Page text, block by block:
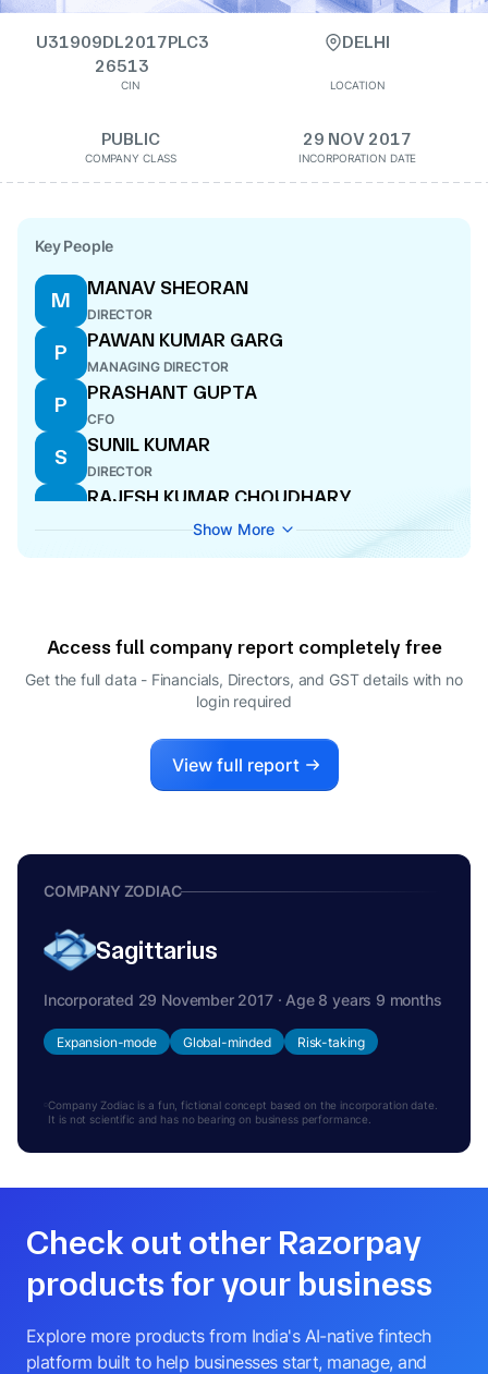
U31909DL2017PLC3
26513
CIN
DELHI
LOCATION
PUBLIC
COMPANY CLASS
29 NOV 2017
INCORPORATION DATE
Key People
M
MANAV SHEORAN
DIRECTOR
P
PAWAN KUMAR GARG
MANAGING DIRECTOR
P
PRASHANT GUPTA
CFO
S
SUNIL KUMAR
DIRECTOR
R
RAJESH KUMAR CHOUDHARY
Y
SONIA BANSAL ARORA
DIRECTOR
Show More
Access full company report completely free
Get the full data - Financials, Directors, and GST details with no
login required
View full report
COMPANY ZODIAC
Sagittarius
Incorporated 29 November 2017 · Age 8 years 9 months
Expansion-mode Global-minded Risk-taking
Company Zodiac is a fun, fictional concept based on the incorporation date.
It is not scientific and has no bearing on business performance.
Check out other Razorpay
products for your business
Explore more products from India's AI-native fintech
platform built to help businesses start, manage, and